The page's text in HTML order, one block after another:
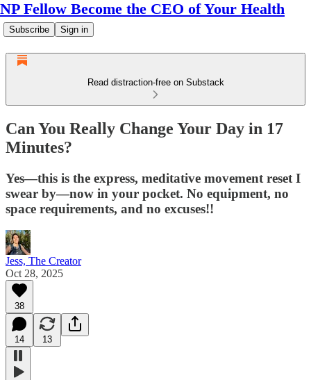
NP Fellow Become the CEO of Your Health
Subscribe Sign in
Read distraction-free on Substack
Can You Really Change Your Day in 17
Minutes?
Yes—this is the express, meditative movement reset I
swear by—now in your pocket. No equipment, no
space requirements, and no excuses!!
Jess, The Creator
Oct 28, 2025
38
14 13